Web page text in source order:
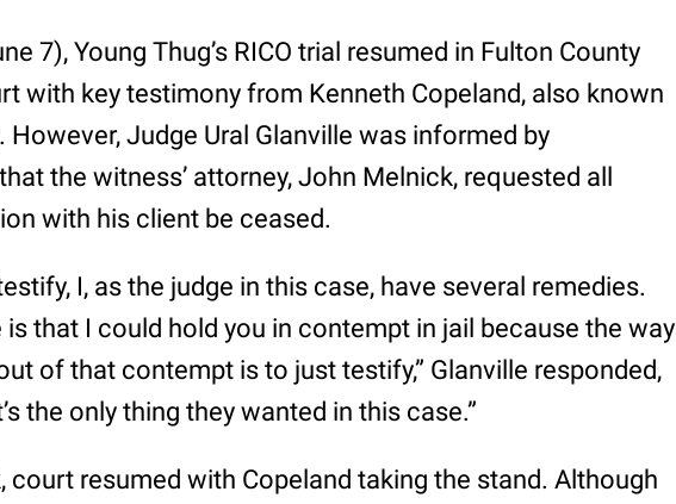
7), Young Thug’s RICO trial resumed in Fulton County
with key testimony from Kenneth Copeland, also known
However, Judge Ural Glanville was informed by
the witness’ attorney, John Melnick, requested all
with his client be ceased.
I, as the judge in this case, have several remedies.
is that I could hold you in contempt in jail because the way
of that contempt is to just testify,” Glanville responded,
the only thing they wanted in this case.”
court resumed with Copeland taking the stand. Although